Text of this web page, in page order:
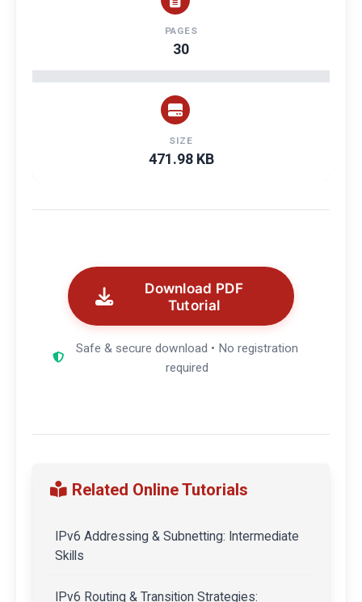
PAGES
30
SIZE
471.98 KB
Download PDF
Tutorial
Safe & secure download • No registration
required
Related Online Tutorials
IPv6 Addressing & Subnetting: Intermediate
Skills
IPv6 Routing & Transition Strategies: